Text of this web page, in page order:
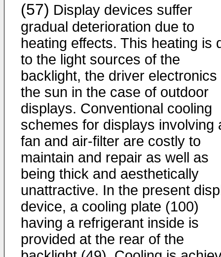
(57) Display devices suffer
gradual deterioration due to
heating effects. This heating is
to the light sources of the
backlight, the driver electronics
the sun in the case of outdoor
displays. Conventional cooling
schemes for displays involving
fan and air-filter are costly to
maintain and repair as well as
being thick and aesthetically
unattractive. In the present
device, a cooling plate (100)
having a refrigerant inside is
provided at the rear of the